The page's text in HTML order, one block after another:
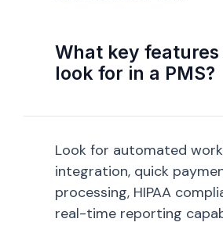
What key features
look for in a PMS?
Look for automated
integration, quick
processing, HIPAA
real-time reporting